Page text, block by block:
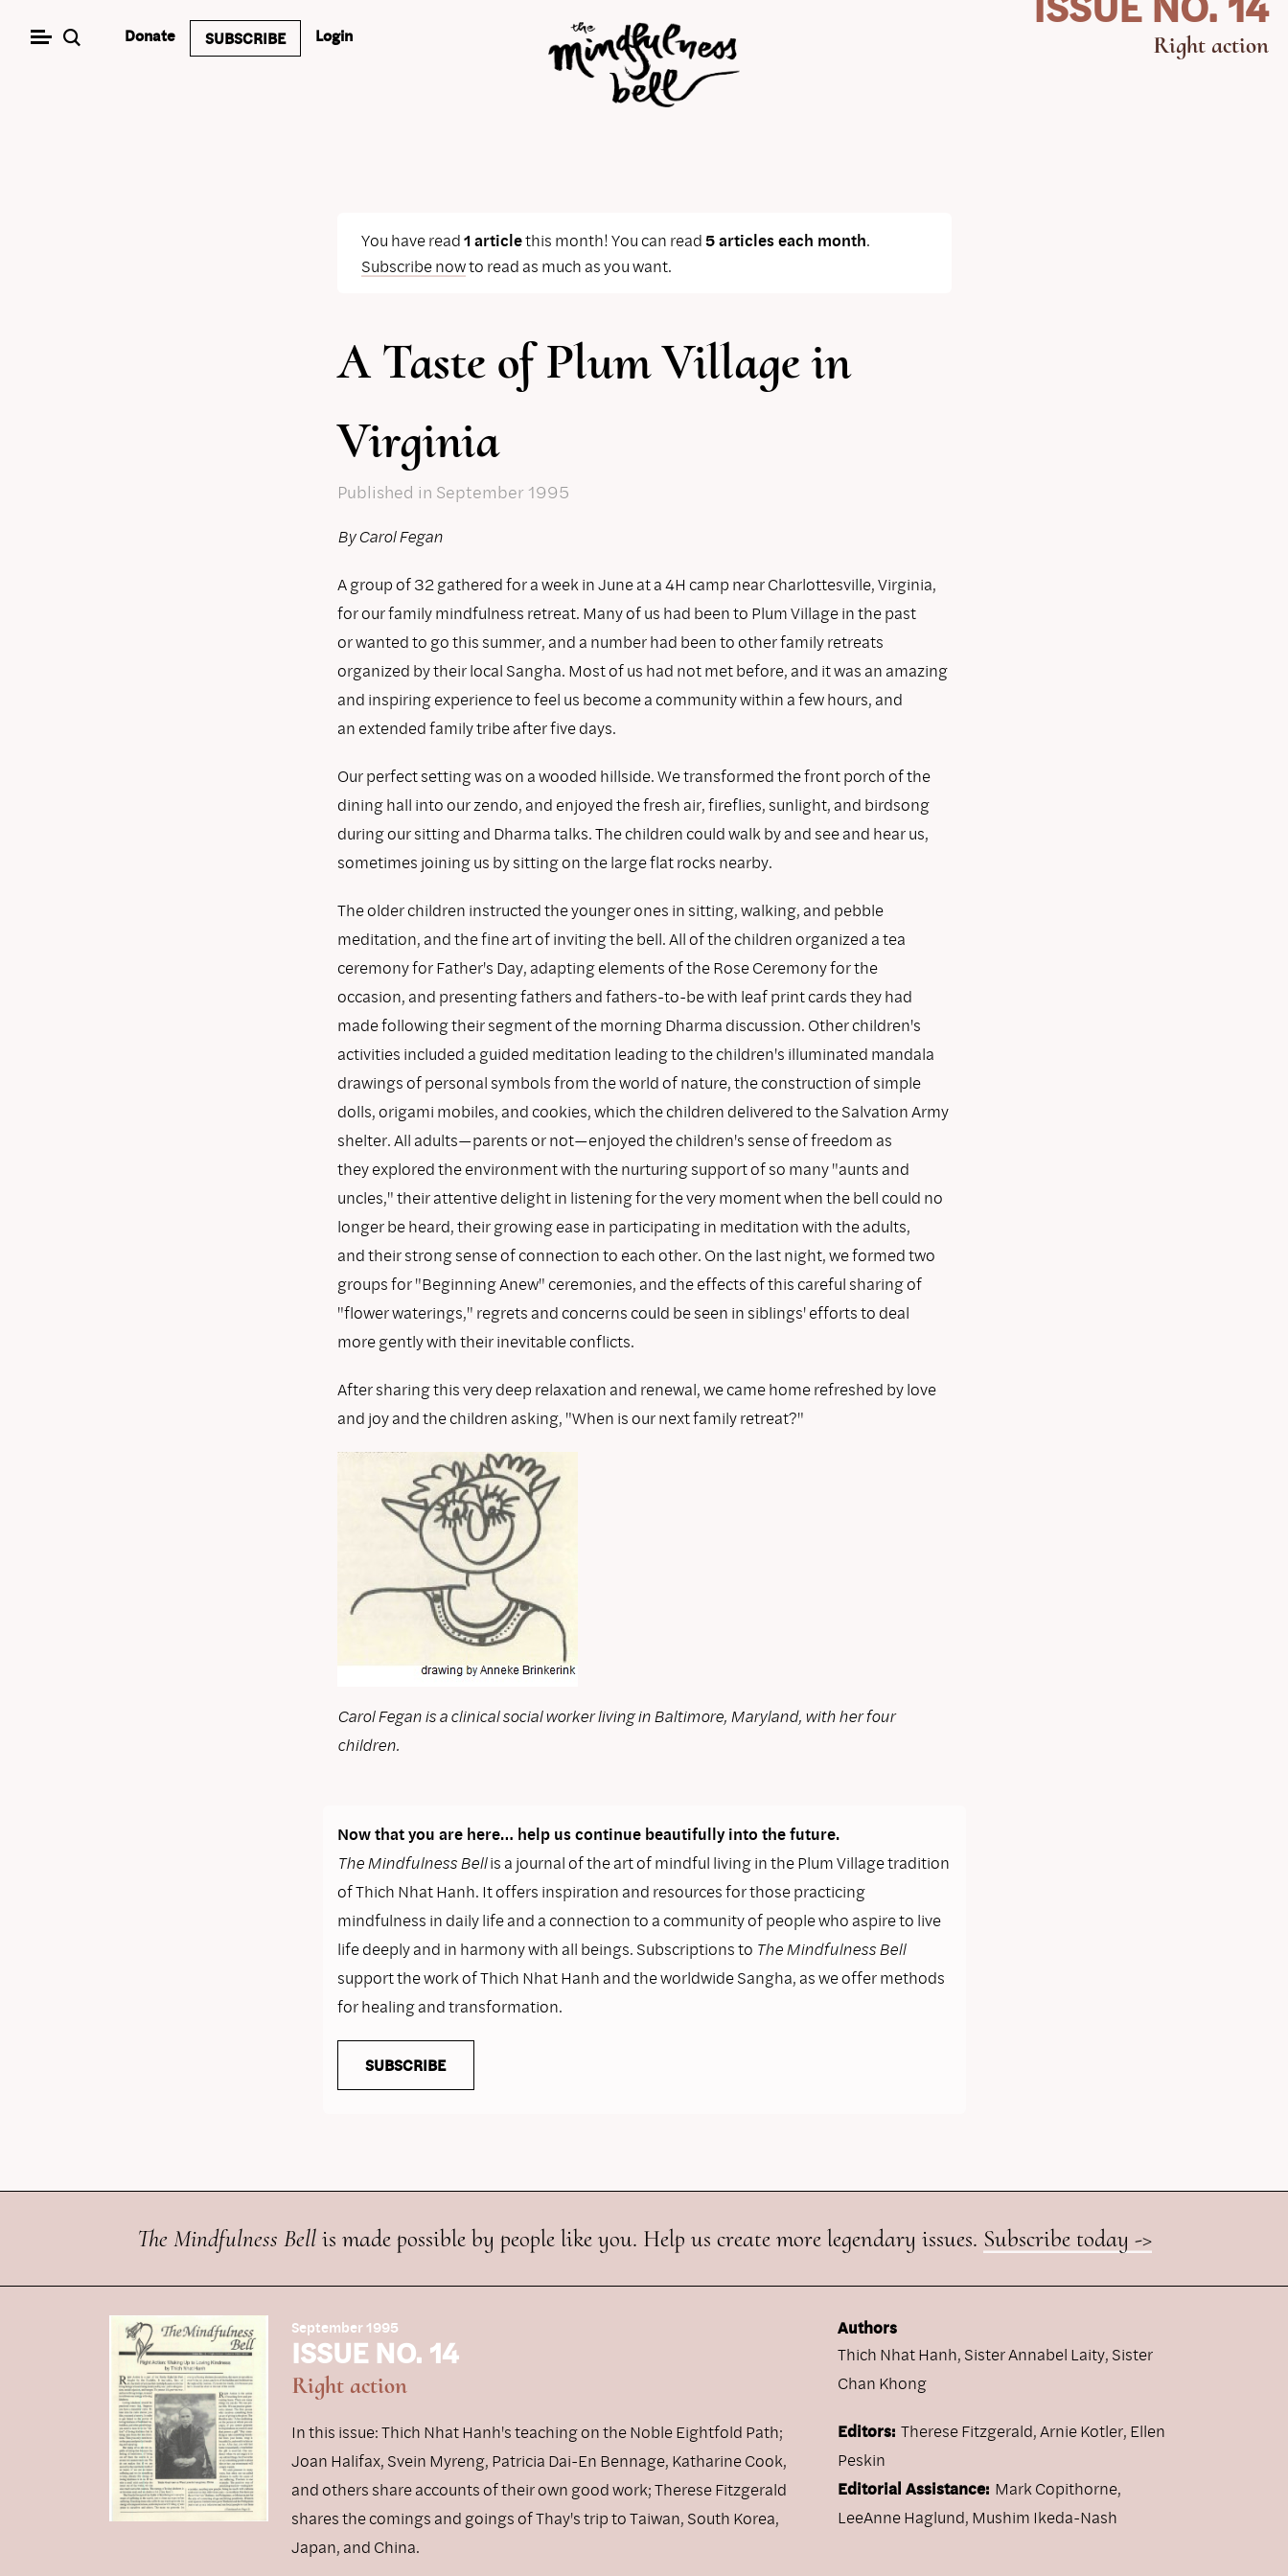
Donate SUBSCRIBE Login Right action
You have read1 articlethis month! You can read5 articles each month.
Subscribe nowto read as much as you want.
A Taste of Plum Village in
Virginia
Published in September 1995
By Carol Fegan
A group of 32 gathered for a week in June at a 4H camp near Charlottesville, Virginia,
for our family mindfulness retreat. Many of us had been to Plum Village in the past
or wanted to go this summer, and a number had been to other family retreats
organized by their local Sangha. Most of us had not met before, and it was an amazing
and inspiring experience to feel us become a community within a few hours, and
an extended family tribe after five days.
Our perfect setting was on a wooded hillside. We transformed the front porch of the
dining hall into our zendo, and enjoyed the fresh air, fireflies, sunlight, and birdsong
during our sitting and Dharma talks. The children could walk by and see and hear us,
sometimes joining us by sitting on the large flat rocks nearby.
The older children instructed the younger ones in sitting, walking, and pebble
meditation, and the fine art of inviting the bell. All of the children organized a tea
ceremony for Father's Day, adapting elements of the Rose Ceremony for the
occasion, and presenting fathers and fathers-to-be with leaf print cards they had
made following their segment of the morning Dharma discussion. Other children's
activities included a guided meditation leading to the children's illuminated mandala
drawings of personal symbols from the world of nature, the construction of simple
dolls, origami mobiles, and cookies, which the children delivered to the Salvation Army
shelter. All adults—parents or not—enjoyed the children's sense of freedom as
they explored the environment with the nurturing support of so many "aunts and
uncles," their attentive delight in listening for the very moment when the bell could no
longer be heard, their growing ease in participating in meditation with the adults,
and their strong sense of connection to each other. On the last night, we formed two
groups for "Beginning Anew" ceremonies, and the effects of this careful sharing of
"flower waterings," regrets and concerns could be seen in siblings' efforts to deal
more gently with their inevitable conflicts.
After sharing this very deep relaxation and renewal, we came home refreshed by love
and joy and the children asking, "When is our next family retreat?"
Carol Fegan is a clinical social worker living in Baltimore, Maryland, with her four
children.
Now that you are here… help us continue beautifully into the future.
The Mindfulness Bellis a journal of the art of mindful living in the Plum Village tradition
of Thich Nhat Hanh. It offers inspiration and resources for those practicing
mindfulness in daily life and a connection to a community of people who aspire to live
life deeply and in harmony with all beings. Subscriptions to The Mindfulness Bell
support the work of Thich Nhat Hanh and the worldwide Sangha, as we offer methods
for healing and transformation.
SUBSCRIBE
The Mindfulness Bellis made possible by people like you. Help us create more legendary issues. Subscribe today ->
September 1995
ISSUE NO. 14
Right action
In this issue: Thich Nhat Hanh's teaching on the Noble Eightfold Path;
Joan Halifax, Svein Myreng, Patricia Dai-En Bennage, Katharine Cook,
and others share accounts of their own good work; Therese Fitzgerald
shares the comings and goings of Thay's trip to Taiwan, South Korea,
Japan, and China.
Authors
Thich Nhat Hanh, Sister Annabel Laity, Sister
Chan Khong
Editors: Therese Fitzgerald, Arnie Kotler, Ellen
Peskin
Editorial Assistance: Mark Copithorne,
LeeAnne Haglund, Mushim Ikeda-Nash